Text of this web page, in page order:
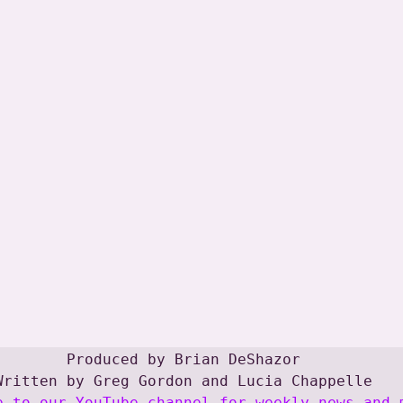
Produced by Brian DeShazor